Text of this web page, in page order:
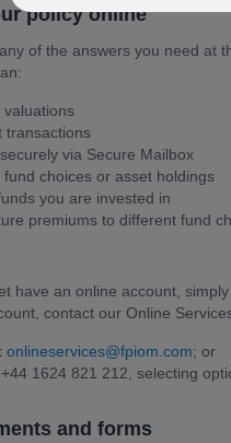
policy online
of the answers you need at
valuations
transactions
via Secure Mailbox
fund choices or asset holdings
you are invested in
premiums to different fund
have an online account,
contact our Online
onlineservices@fpiom.com; or
+44 1624 821 212, selecting
and forms